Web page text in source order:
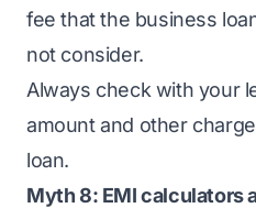
fee that the business
not consider.
Always check with your
amount and other
loan.
Myth 8: EMI calculators